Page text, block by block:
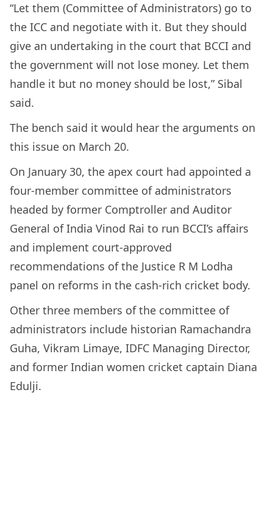
“Let them (Committee of Administrators) go to
the ICC and negotiate with it. But they should
give an undertaking in the court that BCCI and
the government will not lose money. Let them
handle it but no money should be lost,” Sibal
said.
The bench said it would hear the arguments on
this issue on March 20.
On January 30, the apex court had appointed a
four-member committee of administrators
headed by former Comptroller and Auditor
General of India Vinod Rai to run BCCI’s affairs
and implement court-approved
recommendations of the Justice R M Lodha
panel on reforms in the cash-rich cricket body.
Other three members of the committee of
administrators include historian Ramachandra
Guha, Vikram Limaye, IDFC Managing Director,
and former Indian women cricket captain Diana
Edulji.